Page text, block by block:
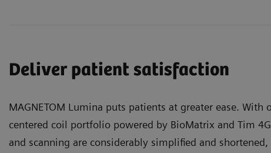
Deliver patient satisfaction
MAGNETOM Lumina puts patients at greater ease. With
centered coil portfolio powered by BioMatrix and Tim
and scanning are considerably simplified and